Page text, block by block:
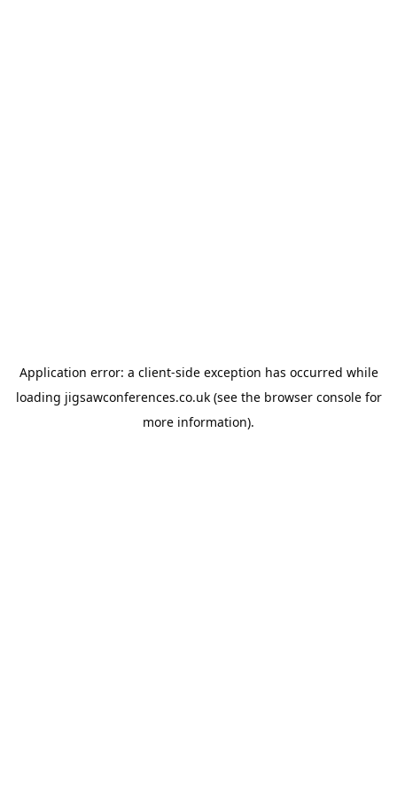
Application error: a client-side exception has occurred while
loading jigsawconferences.co.uk(see the browser consolefor
more information).